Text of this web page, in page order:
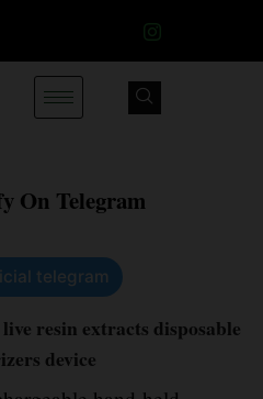
On Telegram
telegram
resin extracts disposable
device